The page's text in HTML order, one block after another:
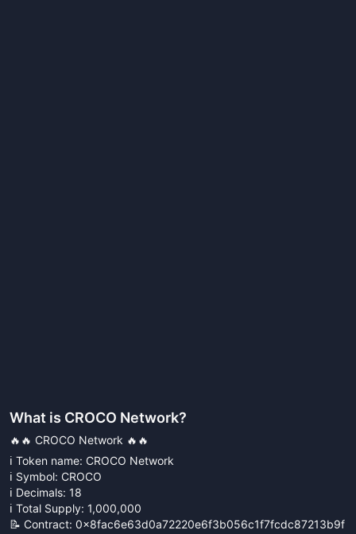
What is CROCO Network?
🔥🔥 CROCO Network 🔥🔥
ℹ️ Token name: CROCO Network
ℹ️ Symbol: CROCO
ℹ️ Decimals: 18
ℹ️ Total Supply: 1,000,000
📝 Contract: 0x8fac6e63d0a72220e6f3b056c1f7fcdc87213b9f